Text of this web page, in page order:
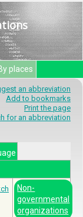
places
an abbreviation
Add to bookmarks
Print the page
for an abbreviation
Non-
governmental
organizations